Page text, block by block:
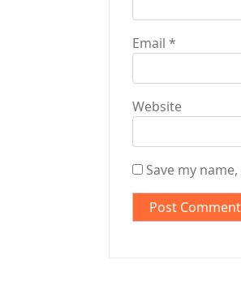
Email *
Website
Save my